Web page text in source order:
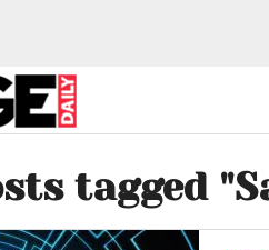
tagged